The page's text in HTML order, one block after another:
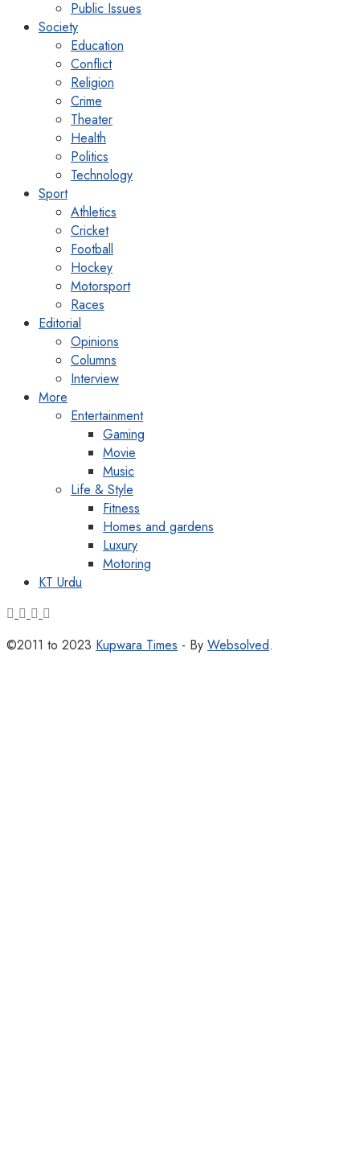
Public Issues
Society
Education
Conflict
Religion
Crime
Theater
Health
Politics
Technology
Sport
Athletics
Cricket
Football
Hockey
Motorsport
Races
Editorial
Opinions
Columns
Interview
More
Entertainment
Gaming
Movie
Music
Life & Style
Fitness
Homes and gardens
Luxury
Motoring
KT Urdu
©2011 to 2023 Kupwara Times - By Websolved.